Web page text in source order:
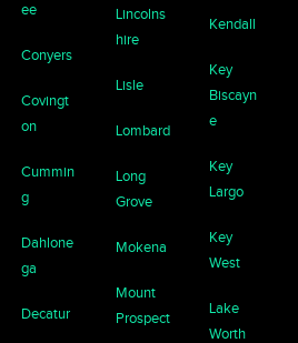
ee
Conyers
Covingt
on
Cummin
g
Dahlone
ga
Decatur
Lincolns
hire
Lisle
Lombard
Long
Grove
Mokena
Mount
Prospect
Kendall
Key
Biscayn
e
Key
Largo
Key
West
Lake
Worth